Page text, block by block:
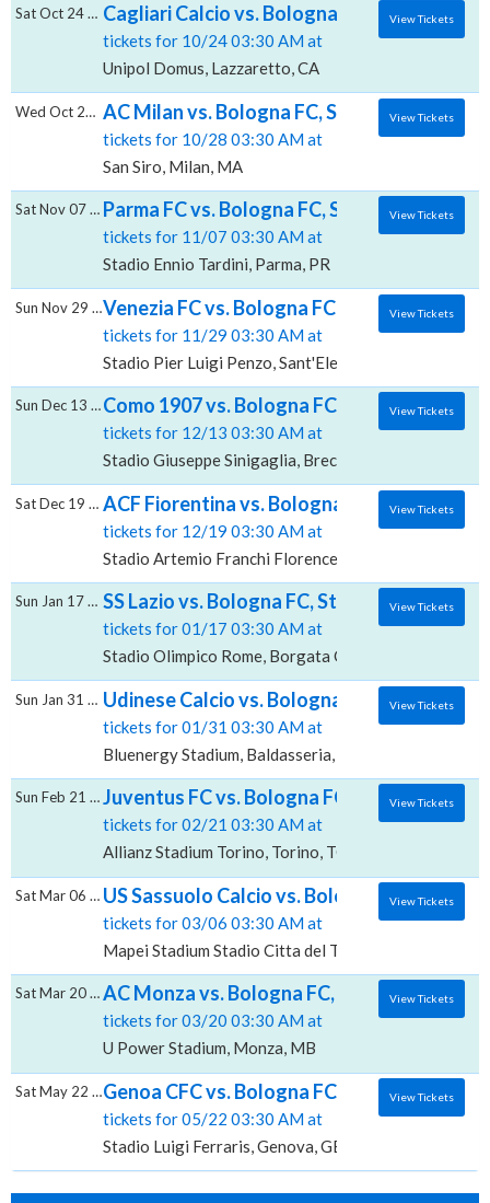
Cagliari Calcio vs. Bologna FC, Unipol
tickets for 10/24 03:30 AM at
Unipol Domus, Lazzaretto, CA
Sat Oct 24 2026 View Tickets
AC Milan vs. Bologna FC, San Siro
tickets for 10/28 03:30 AM at
San Siro, Milan, MA
Wed Oct 28 2026 View Tickets
Parma FC vs. Bologna FC, Stadio Ennio
tickets for 11/07 03:30 AM at
Stadio Ennio Tardini, Parma, PR
Sat Nov 07 2026 View Tickets
Venezia FC vs. Bologna FC, Stadio Pier
tickets for 11/29 03:30 AM at
Stadio Pier Luigi Penzo, Sant'Elena, VE
Sun Nov 29 2026 View Tickets
Como 1907 vs. Bologna FC, Stadio
tickets for 12/13 03:30 AM at
Stadio Giuseppe Sinigaglia, Breccia, CO
Sun Dec 13 2026 View Tickets
ACF Fiorentina vs. Bologna FC, Stadio
tickets for 12/19 03:30 AM at
Stadio Artemio Franchi Florence, Firenze, FI
Sat Dec 19 2026 View Tickets
SS Lazio vs. Bologna FC, Stadio Olimpico -
tickets for 01/17 03:30 AM at
Stadio Olimpico Rome, Borgata Ottavia, RM
Sun Jan 17 2027 View Tickets
Udinese Calcio vs. Bologna FC, Bluenergy
tickets for 01/31 03:30 AM at
Bluenergy Stadium, Baldasseria, UD
Sun Jan 31 2027 View Tickets
Juventus FC vs. Bologna FC, Allianz
tickets for 02/21 03:30 AM at
Allianz Stadium Torino, Torino, TO
Sun Feb 21 2027 View Tickets
US Sassuolo Calcio vs. Bologna FC,
tickets for 03/06 03:30 AM at
Mapei Stadium Stadio Citta del Tricolore, Reggio
Sat Mar 06 2027 View Tickets
AC Monza vs. Bologna FC, U-Power
tickets for 03/20 03:30 AM at
U Power Stadium, Monza, MB
Sat Mar 20 2027 View Tickets
Genoa CFC vs. Bologna FC, Stadio Luigi
tickets for 05/22 03:30 AM at
Stadio Luigi Ferraris, Genova, GE
Sat May 22 2027 View Tickets